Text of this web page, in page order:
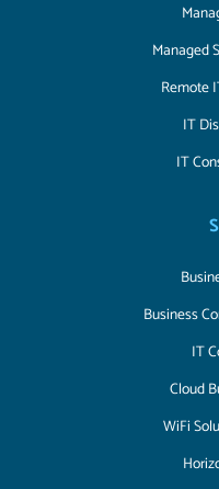
Managed
Remote
IT
IT
Business
IT
Cloud
WiFi